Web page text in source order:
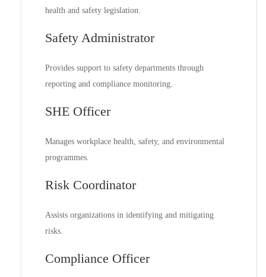
health and safety legislation.
Safety Administrator
Provides support to safety departments through
reporting and compliance monitoring.
SHE Officer
Manages workplace health, safety, and environmental
programmes.
Risk Coordinator
Assists organizations in identifying and mitigating
risks.
Compliance Officer